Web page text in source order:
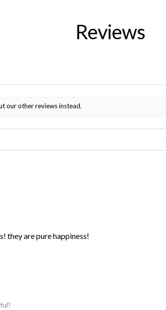
Reviews
our other reviews instead.
they are pure happiness!